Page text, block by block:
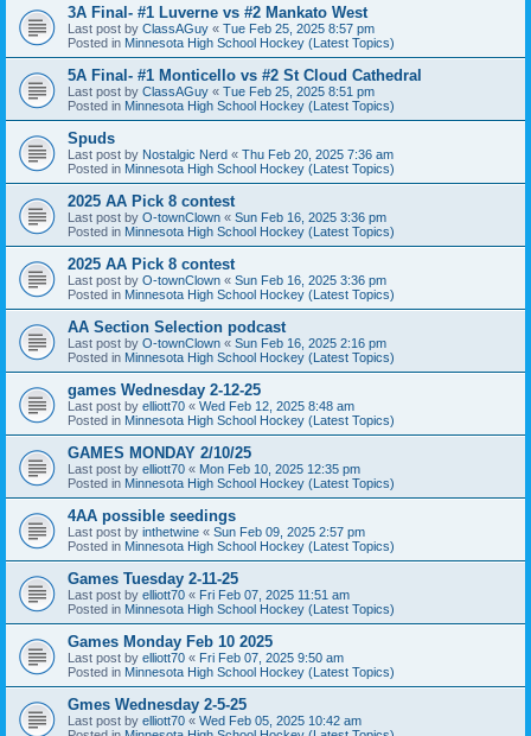
3A Final- #1 Luverne vs #2 Mankato West
Last post by ClassAGuy « Tue Feb 25, 2025 8:57 pm
Posted in Minnesota High School Hockey (Latest Topics)
5A Final- #1 Monticello vs #2 St Cloud Cathedral
Last post by ClassAGuy « Tue Feb 25, 2025 8:51 pm
Posted in Minnesota High School Hockey (Latest Topics)
Spuds
Last post by Nostalgic Nerd « Thu Feb 20, 2025 7:36 am
Posted in Minnesota High School Hockey (Latest Topics)
2025 AA Pick 8 contest
Last post by O-townClown « Sun Feb 16, 2025 3:36 pm
Posted in Minnesota High School Hockey (Latest Topics)
2025 AA Pick 8 contest
Last post by O-townClown « Sun Feb 16, 2025 3:36 pm
Posted in Minnesota High School Hockey (Latest Topics)
AA Section Selection podcast
Last post by O-townClown « Sun Feb 16, 2025 2:16 pm
Posted in Minnesota High School Hockey (Latest Topics)
games Wednesday 2-12-25
Last post by elliott70 « Wed Feb 12, 2025 8:48 am
Posted in Minnesota High School Hockey (Latest Topics)
GAMES MONDAY 2/10/25
Last post by elliott70 « Mon Feb 10, 2025 12:35 pm
Posted in Minnesota High School Hockey (Latest Topics)
4AA possible seedings
Last post by inthetwine « Sun Feb 09, 2025 2:57 pm
Posted in Minnesota High School Hockey (Latest Topics)
Games Tuesday 2-11-25
Last post by elliott70 « Fri Feb 07, 2025 11:51 am
Posted in Minnesota High School Hockey (Latest Topics)
Games Monday Feb 10 2025
Last post by elliott70 « Fri Feb 07, 2025 9:50 am
Posted in Minnesota High School Hockey (Latest Topics)
Gmes Wednesday 2-5-25
Last post by elliott70 « Wed Feb 05, 2025 10:42 am